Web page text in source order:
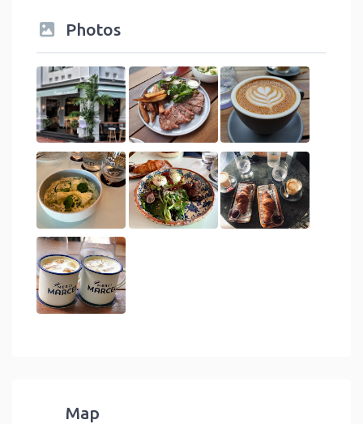
Photos
Map